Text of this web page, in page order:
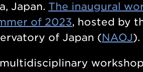
Japan. The inaugural
of 2023, hosted by
of Japan (NAOJ).